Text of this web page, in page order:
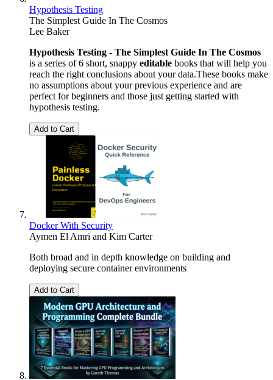
Hypothesis Testing
The Simplest Guide In The Cosmos
Lee Baker
Hypothesis Testing - The Simplest Guide In The Cosmos
is a series of 6 short, snappy editable books that will help you
reach the right conclusions about your data.These books make
no assumptions about your previous experience and are
perfect for beginners and those just getting started with
hypothesis testing.
Add to Cart
Docker With Security
Aymen El Amri and Kim Carter
Both broad and in depth knowledge on building and
deploying secure container environments
Add to Cart